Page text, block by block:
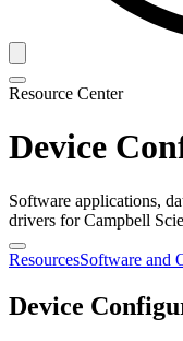
Resource Center
Device
Software applications,
drivers for Campbell
ResourcesSoftware and
Device